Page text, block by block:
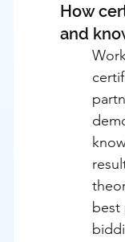
How
and
best